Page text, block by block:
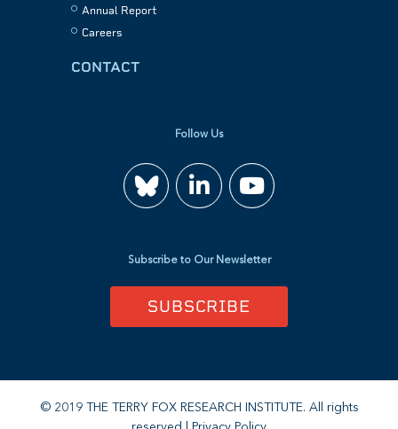
Annual Report
Careers
CONTACT
Follow Us
Join
us
on
Watch
us
on
Subscribe to Our Newsletter
SUBSCRIBE
© 2019 THE TERRY FOX RESEARCH INSTITUTE. All rights